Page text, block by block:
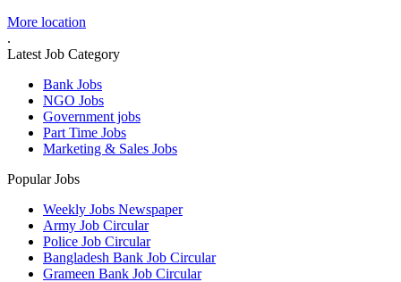
More location
.
Latest Job Category
Bank Jobs
NGO Jobs
Government jobs
Part Time Jobs
Marketing & Sales Jobs
Popular Jobs
Weekly Jobs Newspaper
Army Job Circular
Police Job Circular
Bangladesh Bank Job Circular
Grameen Bank Job Circular